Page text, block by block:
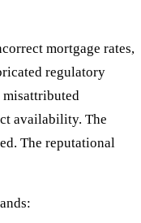
mortgage rates,
regulatory
misattributed
availability. The
The reputational